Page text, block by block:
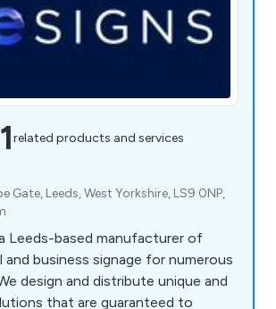
related products and services
Gate, Leeds, West Yorkshire, LS9 0NP,
Leeds-based manufacturer of
and business signage for numerous
that are guaranteed to